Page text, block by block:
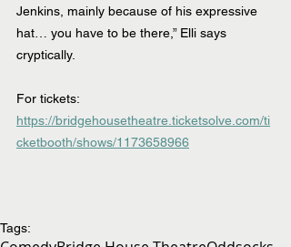
Jenkins, mainly because of his expressive
hat… you have to be there,” Elli says
cryptically.
For tickets:
https://bridgehousetheatre.ticketsolve.com/ti
cketbooth/shows/1173658966
Tags: